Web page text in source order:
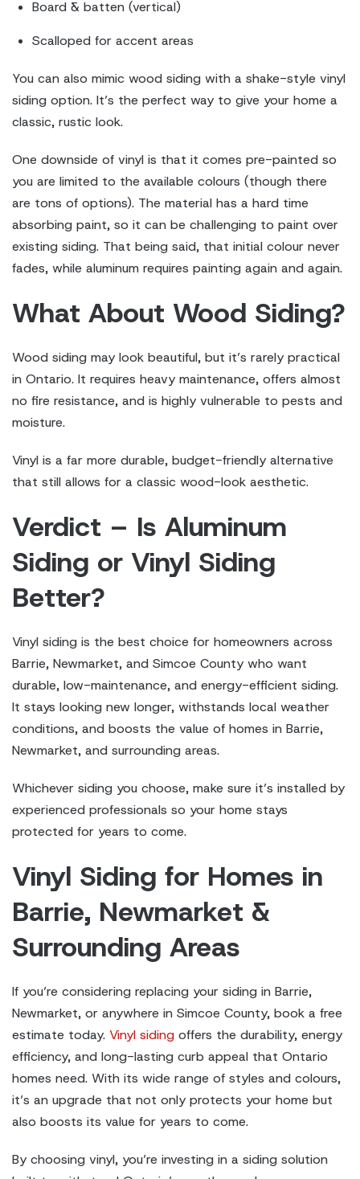
Board & batten (vertical)
Scalloped for accent areas
You can also mimic wood siding with a shake-style vinyl
siding option. It’s the perfect way to give your home a
classic, rustic look.
One downside of vinyl is that it comes pre-painted so
you are limited to the available colours (though there
are tons of options). The material has a hard time
absorbing paint, so it can be challenging to paint over
existing siding. That being said, that initial colour never
fades, while aluminum requires painting again and again.
What About Wood Siding?
Wood siding may look beautiful, but it’s rarely practical
in Ontario. It requires heavy maintenance, offers almost
no fire resistance, and is highly vulnerable to pests and
moisture.
Vinyl is a far more durable, budget-friendly alternative
that still allows for a classic wood-look aesthetic.
Verdict – Is Aluminum
Siding or Vinyl Siding
Better?
Vinyl siding is the best choice for homeowners across
Barrie, Newmarket, and Simcoe County who want
durable, low-maintenance, and energy-efficient siding.
It stays looking new longer, withstands local weather
conditions, and boosts the value of homes in Barrie,
Newmarket, and surrounding areas.
Whichever siding you choose, make sure it’s installed by
experienced professionals so your home stays
protected for years to come.
Vinyl Siding for Homes in
Barrie, Newmarket &
Surrounding Areas
If you’re considering replacing your siding in Barrie,
Newmarket, or anywhere in Simcoe County, book a free
estimate today. Vinyl siding offers the durability, energy
efficiency, and long-lasting curb appeal that Ontario
homes need. With its wide range of styles and colours,
it’s an upgrade that not only protects your home but
also boosts its value for years to come.
By choosing vinyl, you’re investing in a siding solution